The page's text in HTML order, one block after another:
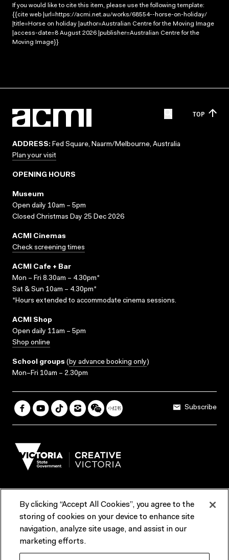
If you would like to cite this item, please use the following template:
{{cite web |url=https://acmi.net.au/works/68554--horse-on-holiday/
|title=Horse on holiday |author=Australian Centre for the Moving Image
|access-date=8 August 2026 |publisher=Australian Centre for the
Moving Image}}
TOP
ADDRESS: Fed Square, Naarm/Melbourne, Australia
Plan your visit
OPENING HOURS
Museum
Open daily 10am – 5pm
Closed Christmas Day 25 Dec 2026
ACMI Cinemas
Check screening times
ACMI Cafe + Bar
Mon – Fri 8.30am – 4.30pm*
Sat & Sun 10am – 4.30pm*
*Hours extended to accommodate cinema sessions.
ACMI Shop
Open daily 11am – 5pm
Shop online
School groups (by advance booking only)
Mon–Fri 10am – 2.30pm
Subscribe
Terms & Conditions Reports & Policies
Contact us
By clicking “Accept All Cookies”, you agree to the
storing of cookies on your device to enhance site
navigation, analyze site usage, and assist in our
marketing efforts.